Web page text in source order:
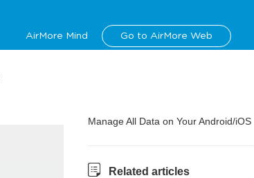
AirMore Mind Go to AirMore Web
Manage All Data on Your Android/iOS
Related articles